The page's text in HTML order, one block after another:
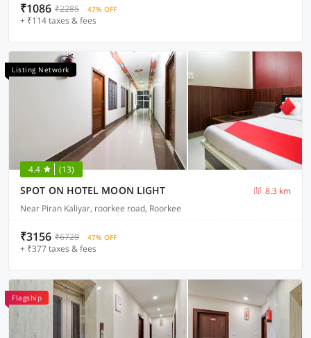
₹1086 ₹2285 47% OFF
+ ₹114 taxes & fees
Listing Network
4.4 (13)
SPOT ON HOTEL MOON LIGHT
8.3 km
Near Piran Kaliyar, roorkee road, Roorkee
₹3156 ₹6729 47% OFF
+ ₹377 taxes & fees
Flagship